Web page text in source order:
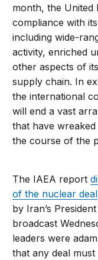
month, the United
compliance with
including wide-
activity, enriched
other aspects of
supply chain. In
the international
will end a vast
that have
the course of the
The IAEA report
of the nuclear deal
by Iran’s
broadcast
leaders were
that any deal